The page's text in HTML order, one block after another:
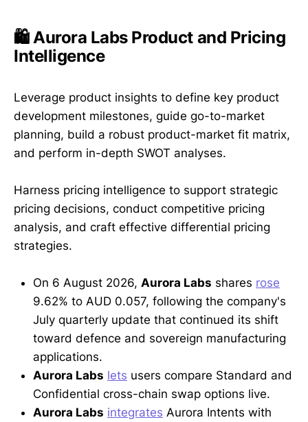
🛍️ Aurora Labs Product and Pricing
Intelligence
Leverage product insights to define key product
development milestones, guide go-to-market
planning, build a robust product-market fit matrix,
and perform in-depth SWOT analyses.
Harness pricing intelligence to support strategic
pricing decisions, conduct competitive pricing
analysis, and craft effective differential pricing
strategies.
On 6 August 2026, Aurora Labs shares rose
9.62% to AUD 0.057, following the company's
July quarterly update that continued its shift
toward defence and sovereign manufacturing
applications.
Aurora Labs lets users compare Standard and
Confidential cross-chain swap options live.
Aurora Labs integrates Aurora Intents with